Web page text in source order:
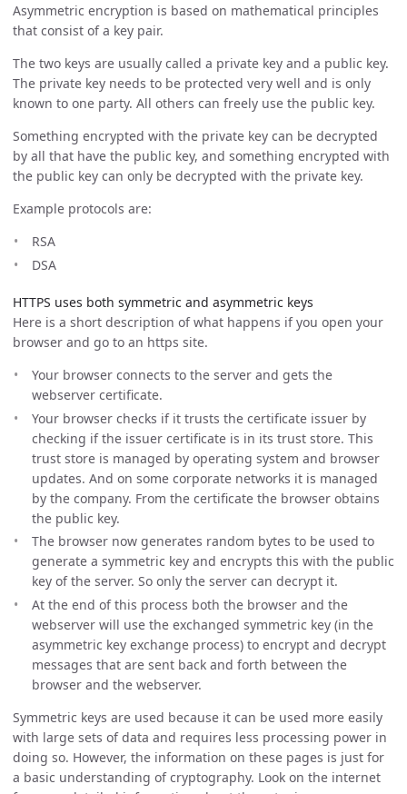
Asymmetric encryption is based on mathematical principles
that consist of a key pair.
The two keys are usually called a private key and a public key.
The private key needs to be protected very well and is only
known to one party. All others can freely use the public key.
Something encrypted with the private key can be decrypted
by all that have the public key, and something encrypted with
the public key can only be decrypted with the private key.
Example protocols are:
RSA
DSA
HTTPS uses both symmetric and asymmetric keys
Here is a short description of what happens if you open your
browser and go to an https site.
Your browser connects to the server and gets the
webserver certificate.
Your browser checks if it trusts the certificate issuer by
checking if the issuer certificate is in its trust store. This
trust store is managed by operating system and browser
updates. And on some corporate networks it is managed
by the company. From the certificate the browser obtains
the public key.
The browser now generates random bytes to be used to
generate a symmetric key and encrypts this with the public
key of the server. So only the server can decrypt it.
At the end of this process both the browser and the
webserver will use the exchanged symmetric key (in the
asymmetric key exchange process) to encrypt and decrypt
messages that are sent back and forth between the
browser and the webserver.
Symmetric keys are used because it can be used more easily
with large sets of data and requires less processing power in
doing so. However, the information on these pages is just for
a basic understanding of cryptography. Look on the internet